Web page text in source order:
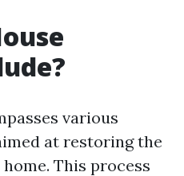
various
at restoring the
This process